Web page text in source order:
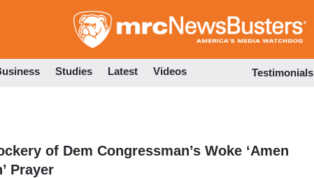
to
Studies Latest Videos Testimonials
of Dem Congressman’s Woke ‘Amen
Prayer